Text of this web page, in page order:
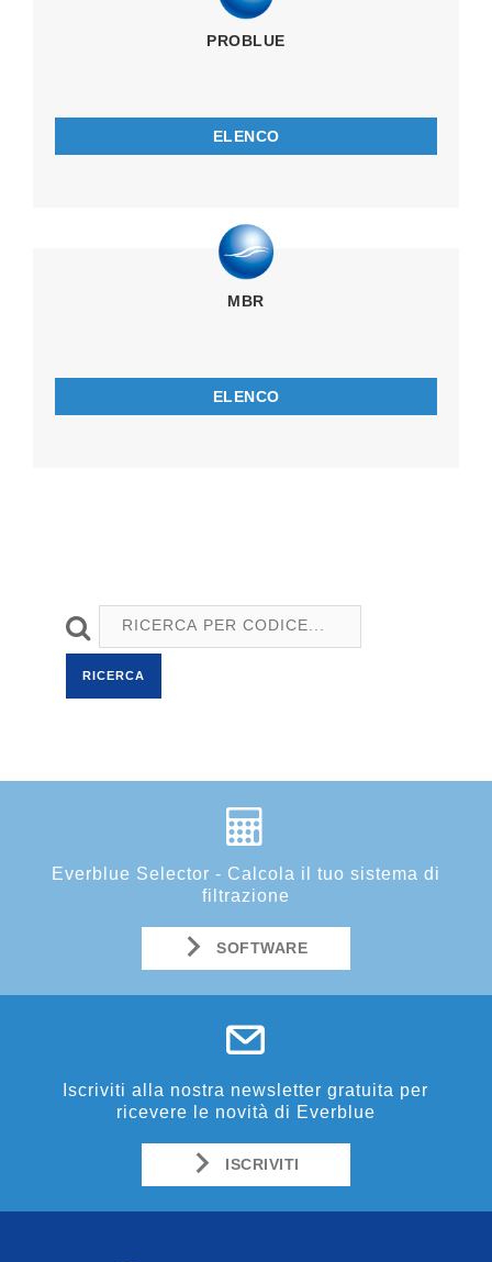
PROBLUE
ELENCO
MBR
ELENCO
RICERCA
Everblue Selector - Calcola il tuo sistema di
filtrazione
SOFTWARE
Iscriviti alla nostra newsletter gratuita per
ricevere le novità di Everblue
ISCRIVITI